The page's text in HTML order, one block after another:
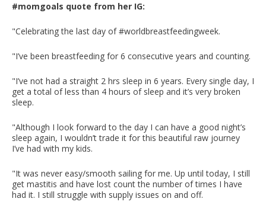
#momgoals quote from her IG:
"Celebrating the last day of #worldbreastfeedingweek.
"I’ve been breastfeeding for 6 consecutive years and counting.
"I’ve not had a straight 2 hrs sleep in 6 years. Every single day, I
get a total of less than 4 hours of sleep and it’s very broken
sleep.
"Although I look forward to the day I can have a good night’s
sleep again, I wouldn’t trade it for this beautiful raw journey
I’ve had with my kids.
"It was never easy/smooth sailing for me. Up until today, I still
get mastitis and have lost count the number of times I have
had it. I still struggle with supply issues on and off.